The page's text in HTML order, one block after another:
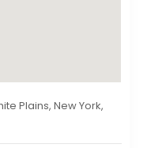
Plains, New York,